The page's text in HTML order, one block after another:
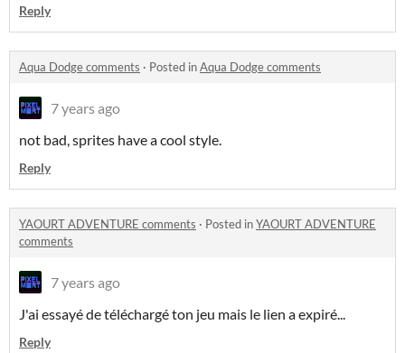
Reply
Aqua Dodge comments · Posted inAqua Dodge comments
7 years ago
not bad, sprites have a cool style.
Reply
YAOURT ADVENTURE comments · Posted inYAOURT ADVENTURE
comments
7 years ago
J'ai essayé de téléchargé ton jeu mais le lien a expiré...
Reply